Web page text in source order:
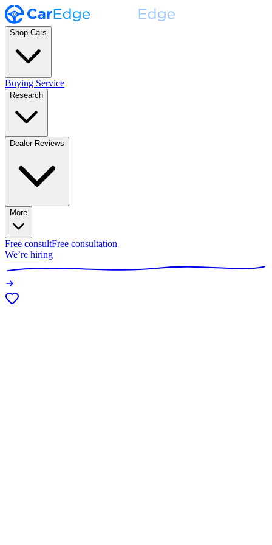
Shop Cars
Buying Service
Research
Dealer Reviews
More
Free consultFree consultation
We’re hiring